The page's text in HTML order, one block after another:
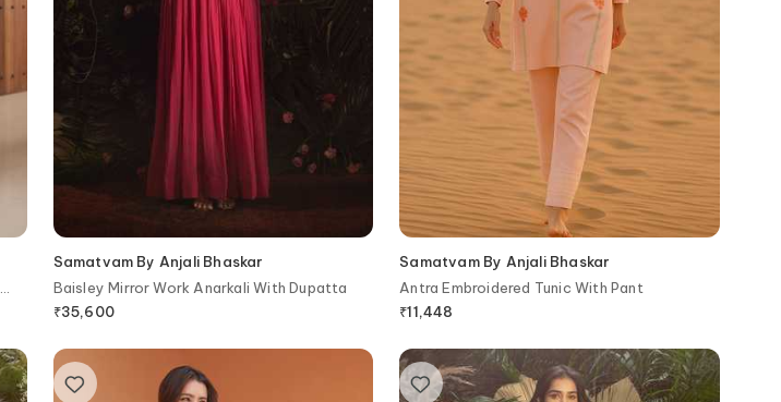
Samatvam By Anjali Bhaskar
Baisley Mirror Work Anarkali With Dupatta
₹35,600
Samatvam By Anjali Bhaskar
Antra Embroidered Tunic With Pant
₹11,448